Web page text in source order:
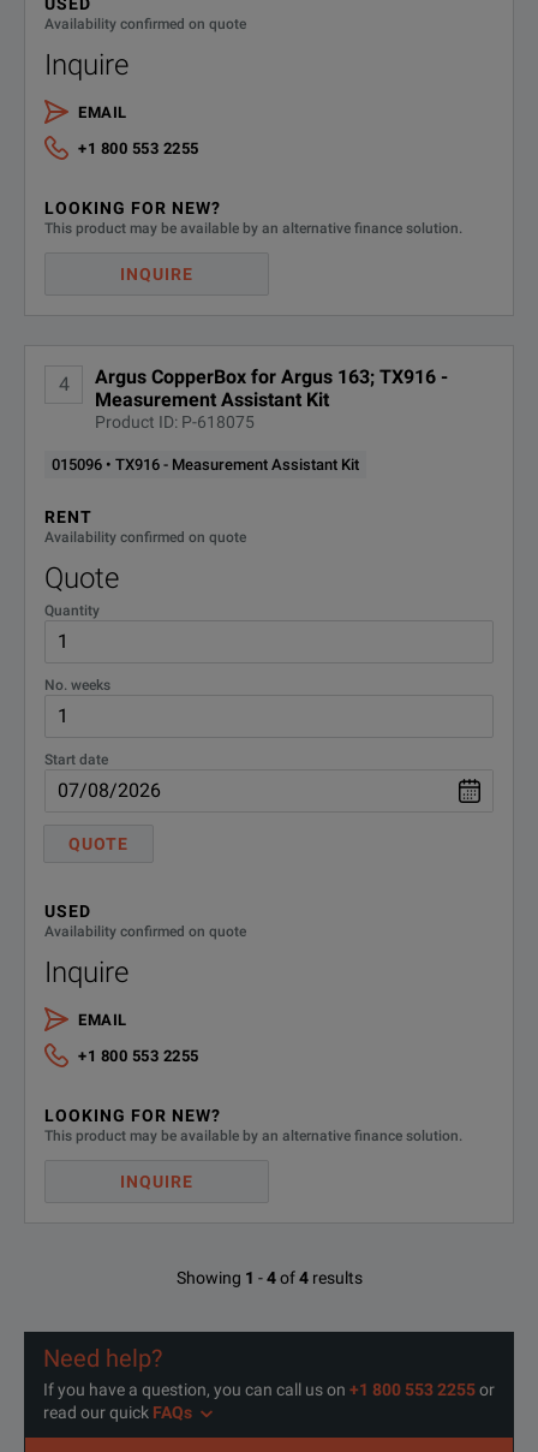
Availability confirmed on quote
Inquire
EMAIL
+1 800 553 2255
LOOKING FOR NEW?
This product may be available by an alternative finance solution.
INQUIRE
4
Argus CopperBox for Argus 163; TX916 -
Measurement Assistant Kit
Product ID: P-618075
015096 • TX916 - Measurement Assistant Kit
RENT
Availability confirmed on quote
Quote
Quantity
No. weeks
Start date
QUOTE
USED
Availability confirmed on quote
Inquire
EMAIL
+1 800 553 2255
LOOKING FOR NEW?
This product may be available by an alternative finance solution.
INQUIRE
Showing 1 - 4 of 4 results
Need help?
If you have a question, you can call us on +1 800 553 2255or
read our quick FAQs